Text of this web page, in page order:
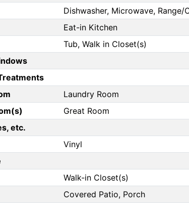
Dishwasher, Microwave, Range/
Eat-in Kitchen
Tub, Walk in Closet(s)
Laundry Room
Great Room
etc.
Vinyl
Walk-in Closet(s)
Covered Patio, Porch